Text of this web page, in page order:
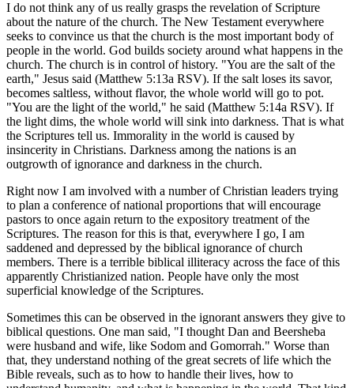
I do not think any of us really grasps the revelation of Scripture
about the nature of the church. The New Testament everywhere
seeks to convince us that the church is the most important body of
people in the world. God builds society around what happens in the
church. The church is in control of history. "You are the salt of the
earth," Jesus said (Matthew 5:13a RSV). If the salt loses its savor,
becomes saltless, without flavor, the whole world will go to pot.
"You are the light of the world," he said (Matthew 5:14a RSV). If
the light dims, the whole world will sink into darkness. That is what
the Scriptures tell us. Immorality in the world is caused by
insincerity in Christians. Darkness among the nations is an
outgrowth of ignorance and darkness in the church.
Right now I am involved with a number of Christian leaders trying
to plan a conference of national proportions that will encourage
pastors to once again return to the expository treatment of the
Scriptures. The reason for this is that, everywhere I go, I am
saddened and depressed by the biblical ignorance of church
members. There is a terrible biblical illiteracy across the face of this
apparently Christianized nation. People have only the most
superficial knowledge of the Scriptures.
Sometimes this can be observed in the ignorant answers they give to
biblical questions. One man said, "I thought Dan and Beersheba
were husband and wife, like Sodom and Gomorrah." Worse than
that, they understand nothing of the great secrets of life which the
Bible reveals, such as to how to handle their lives, how to